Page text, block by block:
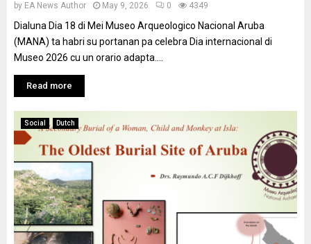
by EA News Author May 9, 2026 0 4349
Dialuna Dia 18 di Mei Museo Arqueologico Nacional Aruba
(MANA) ta habri su portanan pa celebra Dia internacional di
Museo 2026 cu un orario adapta....
Read more
Social Dutch